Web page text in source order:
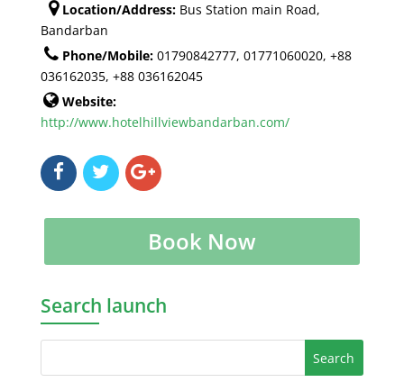
Location/Address:Bus Station main Road,
Bandarban
Phone/Mobile:01790842777, 01771060020, +88
036162035, +88 036162045
Website:
http://www.hotelhillviewbandarban.com/
Book Now
Search launch